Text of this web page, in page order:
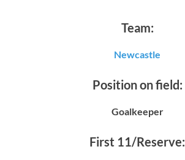
Team:
Newcastle
Position on field:
Goalkeeper
First 11/Reserve: